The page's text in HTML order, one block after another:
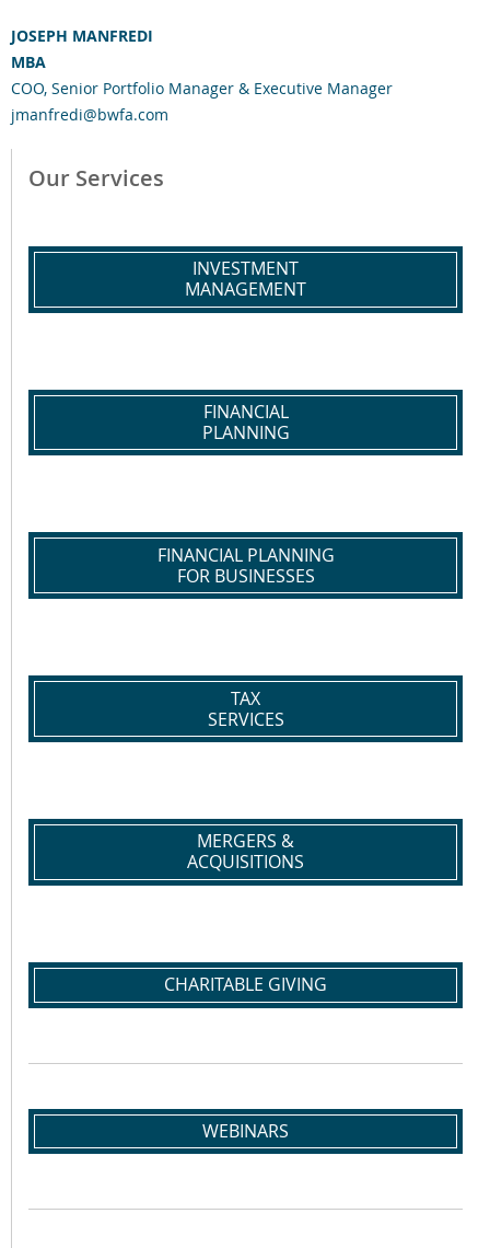
JOSEPH MANFREDI
MBA
COO, Senior Portfolio Manager & Executive Manager
jmanfredi@bwfa.com
Our Services
INVESTMENT
MANAGEMENT
FINANCIAL
PLANNING
FINANCIAL PLANNING
FOR BUSINESSES
TAX
SERVICES
MERGERS &
ACQUISITIONS
CHARITABLE GIVING
WEBINARS